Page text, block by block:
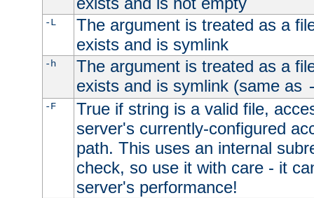
-L
The argument is treated as a
exists and is symlink
-h
The argument is treated as a
exists and is symlink (same as
-F
True if string is a valid file,
server's currently-configured
path. This uses an internal
check, so use it with care - it
server's performance!